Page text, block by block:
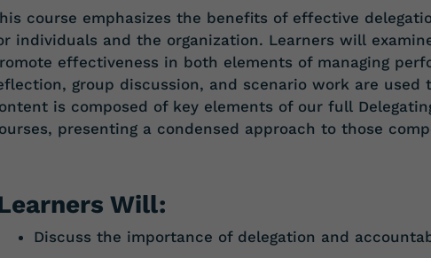
course emphasizes the benefits of effective
individuals and the organization. Learners will
effectiveness in both elements of managing
group discussion, and scenario work are used
is composed of key elements of our full
presenting a condensed approach to those
Will:
Discuss the importance of delegation and